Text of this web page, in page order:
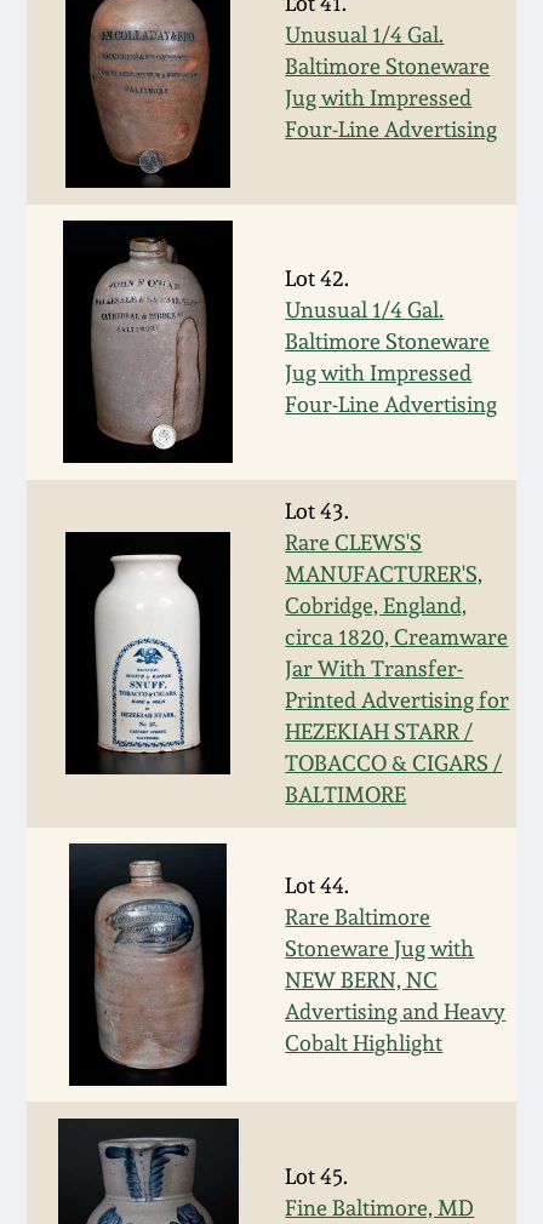
Unusual 1/4 Gal.
Baltimore Stoneware
Jug with Impressed
Four-Line Advertising
Lot 42.
Unusual 1/4 Gal.
Baltimore Stoneware
Jug with Impressed
Four-Line Advertising
Lot 43.
Rare CLEWS'S
MANUFACTURER'S,
Cobridge, England,
circa 1820, Creamware
Jar With Transfer-
Printed Advertising for
HEZEKIAH STARR /
TOBACCO & CIGARS /
BALTIMORE
Lot 44.
Rare Baltimore
Stoneware Jug with
NEW BERN, NC
Advertising and Heavy
Cobalt Highlight
Lot 45.
Fine Baltimore, MD
March 21, 2009
Spring 2022
Fall 2021
Summer 2021
Spring 2021
Fall 2020
Summer 2020
Spring 2020
Oct 26, 2019
July 20, 2019
March 23, 2019
Nov 3, 2018
July 21, 2018
March 24, 2018
Oct 28, 2017
July 22, 2017
March 25, 2017
Oct 22, 2016